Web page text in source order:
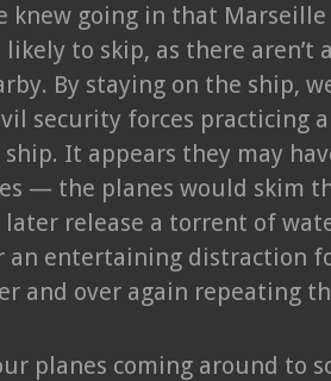
knew going in that
to skip, as there aren’t
By staying on the ship,
security forces practicing
It appears they may
— the planes would skim
release a torrent of
an entertaining distraction
and over again repeating
planes coming around to